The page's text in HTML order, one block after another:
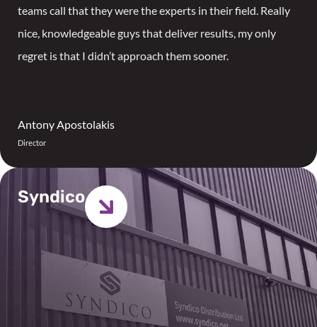
teams call that they were the experts in their field. Really
nice, knowledgeable guys that deliver results, my only
regret is that I didn’t approach them sooner.
Antony Apostolakis
Director
Syndico